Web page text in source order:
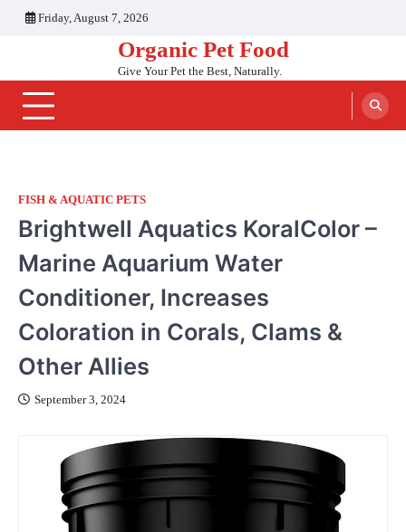
Friday, August 7, 2026
Organic Pet Food
Give Your Pet the Best, Naturally.
FISH & AQUATIC PETS
Brightwell Aquatics KoralColor –
Marine Aquarium Water
Conditioner, Increases
Coloration in Corals, Clams &
Other Allies
September 3, 2024